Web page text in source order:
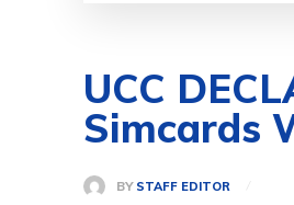
UCC
Simcards
BY STAFF EDITOR